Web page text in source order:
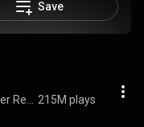
Save
215M plays